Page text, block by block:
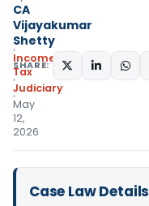
CA
Vijayakumar
Shetty
Income
Tax
Judiciary
May
12,
2026
SHARE:
Case Law Details